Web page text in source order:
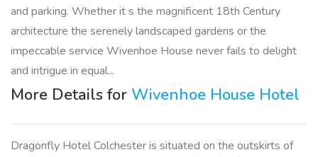
and parking. Whether it s the magnificent 18th Century
architecture the serenely landscaped gardens or the
impeccable service Wivenhoe House never fails to delight
and intrigue in equal...
More Details for Wivenhoe House Hotel
Dragonfly Hotel Colchester is situated on the outskirts of